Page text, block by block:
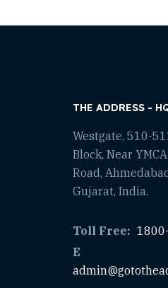
THE ADDRESS -
Westgate, 510-
Block, Near
Road,
Gujarat, India.
Toll Free:
E